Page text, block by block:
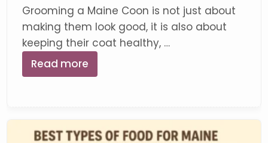
Grooming a Maine Coon is not just about
making them look good, it is also about
keeping their coat healthy, …
Read more